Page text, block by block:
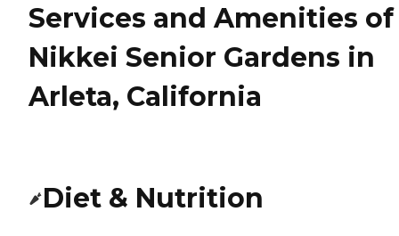
Services and Amenities of
Nikkei Senior Gardens in
Arleta, California
Diet & Nutrition